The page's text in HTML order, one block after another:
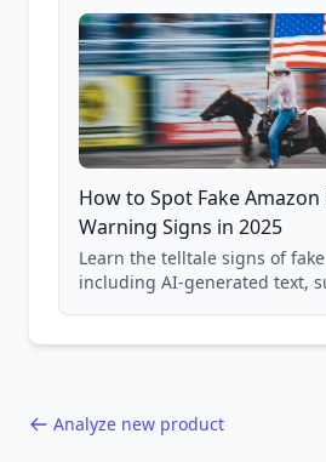
How to Spot Fake Amazon
Warning Signs in 2025
Learn the telltale signs of
including AI-generated text,
Analyze new product